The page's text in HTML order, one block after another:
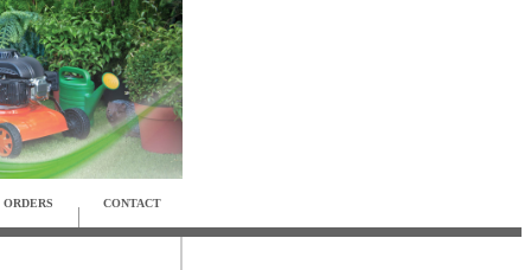
ORDERS CONTACT